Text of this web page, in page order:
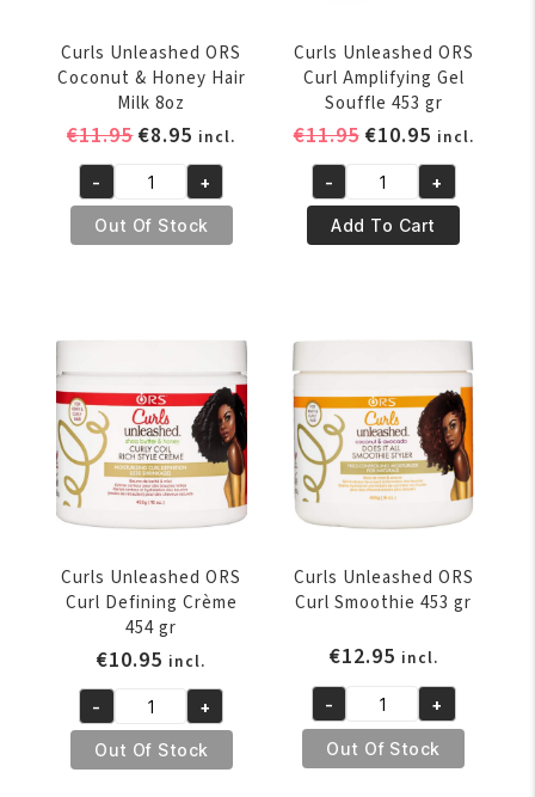
Curls Unleashed ORS
Coconut & Honey Hair
Milk 8oz
€11.95Original
price
was:
€11.95.
€8.95 Current
price
is:
€8.95.
incl.
Curls
Unleashed
ORS
Honey
Milk
8oz
quantity
- +
Out Of Stock
Curls Unleashed ORS
Curl Amplifying Gel
Souffle 453 gr
€11.95 Original
was:
€11.95.
€10.95Current
price
is:
€10.95.
incl.
Curls
Unleashed
ORS
Gel
Souffle
453
gr
quantity
- +
Add To Cart
Curls Unleashed ORS
Curl Defining Crème
454 gr
€10.95 incl.
Curls
Unleashed
ORS
- +
Out Of Stock
Curls Unleashed ORS
Curl Smoothie 453 gr
€12.95 incl.
Curls
Unleashed
ORS
- +
Out Of Stock